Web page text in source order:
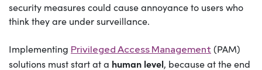
security measures could cause annoyance to users who
think they are under surveillance.
Implementing Privileged Access Management (PAM)
solutions must start at a human level, because at the end